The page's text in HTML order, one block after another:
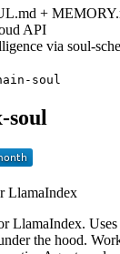
+
API
via soul-
soul
soul
LlamaIndex
LlamaIndex.
the hood.